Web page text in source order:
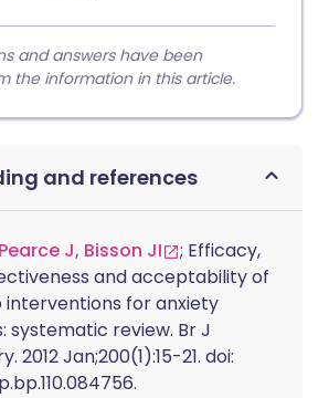
and answers have been
the information in this article.
and references
J, Bisson JI
; Efficacy,
and acceptability of
for anxiety
systematic review. Br J
2012 Jan;200(1):15-21. doi: